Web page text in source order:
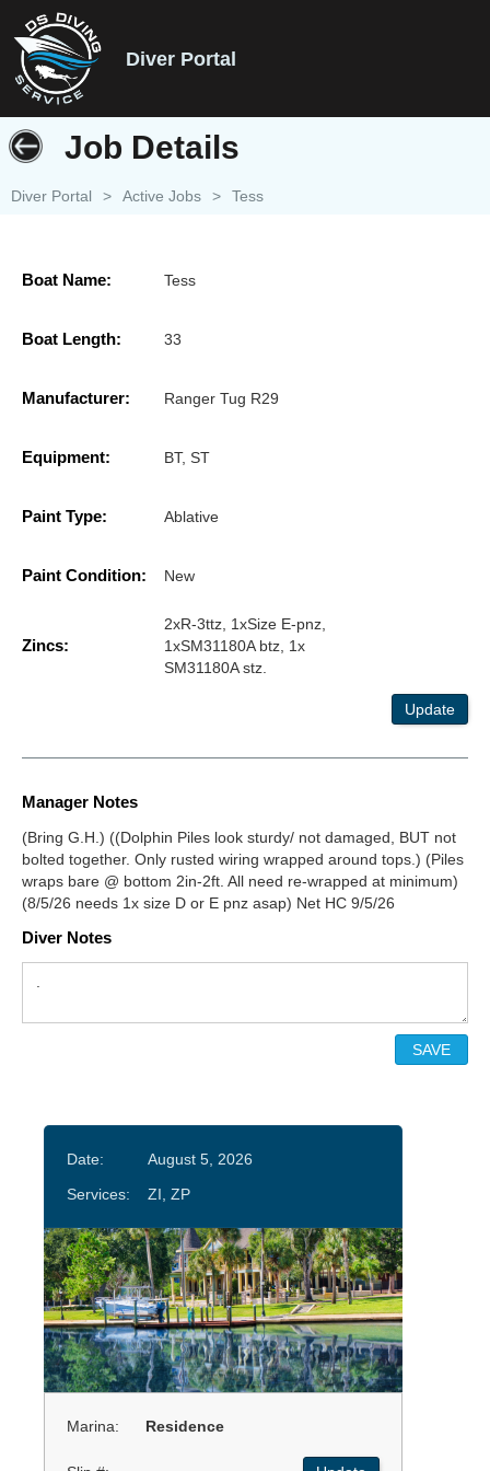
Diver Portal
Job Details
Diver Portal > Active Jobs > Tess
Boat Name: Tess
Boat Length: 33
Manufacturer: Ranger Tug R29
Equipment: BT, ST
Paint Type: Ablative
Paint Condition: New
Zincs:
2xR-3ttz, 1xSize E-pnz,
1xSM31180A btz, 1x
SM31180A stz.
Update
Manager Notes
(Bring G.H.) ((Dolphin Piles look sturdy/ not damaged, BUT not
bolted together. Only rusted wiring wrapped around tops.) (Piles
wraps bare @ bottom 2in-2ft. All need re-wrapped at minimum)
(8/5/26 needs 1x size D or E pnz asap) Net HC 9/5/26
Diver Notes
Date:
August 5, 2026
Services:
ZI, ZP
Marina: Residence